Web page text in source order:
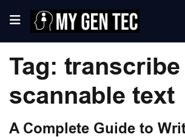
Tag: transcribe
scannable text
A Complete Guide to